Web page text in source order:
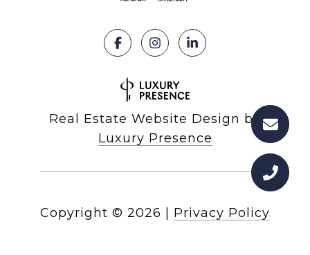
Real Estate Website Design by
Luxury Presence
Copyright © 2026 | Privacy Policy